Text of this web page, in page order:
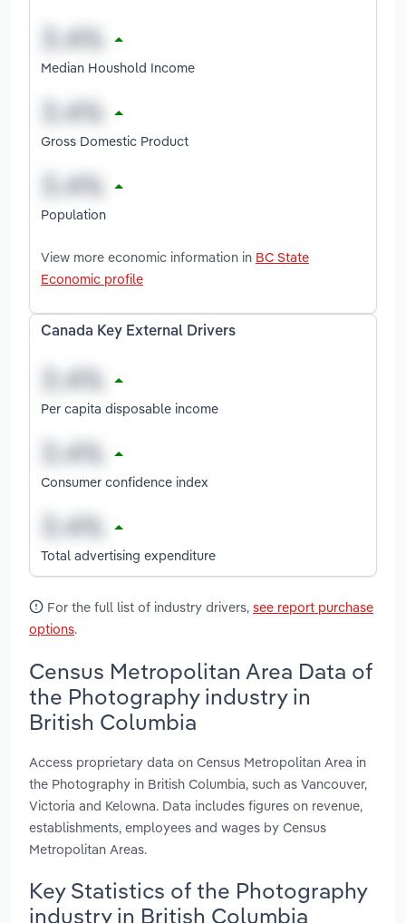
Median Houshold Income
Gross Domestic Product
Population
View more economic information in BC State
Economic profile
Canada Key External Drivers
Per capita disposable income
Consumer confidence index
Total advertising expenditure
For the full list of industry drivers, see report purchase
options.
Census Metropolitan Area Data of
the Photography industry in
British Columbia
Access proprietary data on Census Metropolitan Area in
the Photography in British Columbia, such as Vancouver,
Victoria and Kelowna. Data includes figures on revenue,
establishments, employees and wages by Census
Metropolitan Areas.
Key Statistics of the Photography
industry in British Columbia